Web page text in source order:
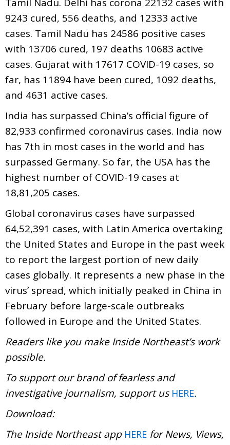
9243 cured, 556 deaths, and 12333 active
cases. Tamil Nadu has 24586 positive cases
with 13706 cured, 197 deaths 10683 active
cases. Gujarat with 17617 COVID-19 cases, so
far, has 11894 have been cured, 1092 deaths,
and 4631 active cases.
India has surpassed China’s official figure of
82,933 confirmed coronavirus cases. India now
has 7th in most cases in the world and has
surpassed Germany. So far, the USA has the
highest number of COVID-19 cases at
18,81,205 cases.
Global coronavirus cases have surpassed
64,52,391 cases, with Latin America overtaking
the United States and Europe in the past week
to report the largest portion of new daily
cases globally. It represents a new phase in the
virus’ spread, which initially peaked in China in
February before large-scale outbreaks
followed in Europe and the United States.
Readers like you make Inside Northeast’s work
possible.
To support our brand of fearless and
investigative journalism, support us HERE.
Download:
The Inside Northeast app HERE for News, Views,